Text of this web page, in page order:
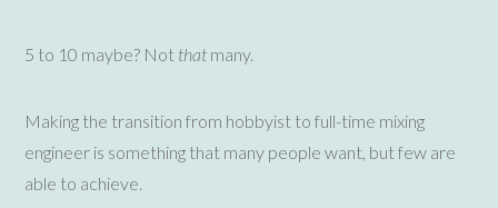
5 to 10 maybe? Not that many.
Making the transition from hobbyist to full-time mixing
engineer is something that many people want , but few are
able to achieve.